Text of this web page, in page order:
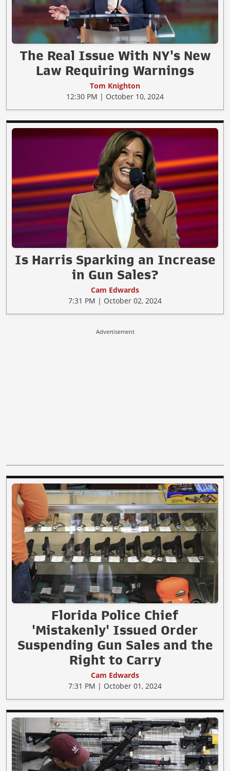
The Real Issue With NY's New
Law Requiring Warnings
Tom Knighton
12:30 PM | October 10, 2024
Is Harris Sparking an Increase
in Gun Sales?
Cam Edwards
7:31 PM | October 02, 2024
Advertisement
Florida Police Chief
'Mistakenly' Issued Order
Suspending Gun Sales and the
Right to Carry
Cam Edwards
7:31 PM | October 01, 2024